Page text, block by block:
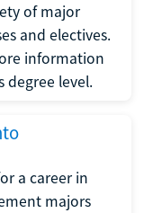
of major
and electives.
information
degree level.
a career in
majors